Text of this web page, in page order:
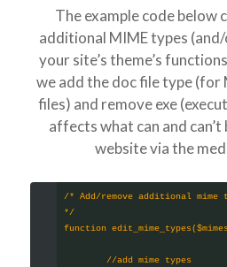
The example code below
additional MIME types
your site’s theme’s
we add the doc file type
files) and remove exe
affects what can and
website via the
/* Add/remove additional
*/
function
	//add mime types